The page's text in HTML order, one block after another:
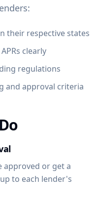
their respective states
clearly
regulations
and approval criteria
approved or get a
to each lender's